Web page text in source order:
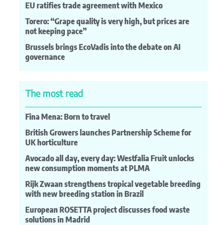
EU ratifies trade agreement with Mexico
Torero: “Grape quality is very high, but prices are
not keeping pace”
Brussels brings EcoVadis into the debate on AI
governance
The most read
Fina Mena: Born to travel
British Growers launches Partnership Scheme for
UK horticulture
Avocado all day, every day: Westfalia Fruit unlocks
new consumption moments at PLMA
Rijk Zwaan strengthens tropical vegetable breeding
with new breeding station in Brazil
European ROSETTA project discusses food waste
solutions in Madrid